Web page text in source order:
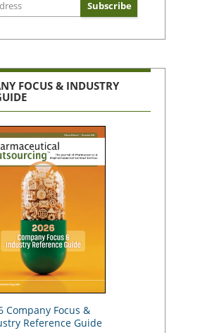
FOCUS & INDUSTRY
Company Focus &
Reference Guide